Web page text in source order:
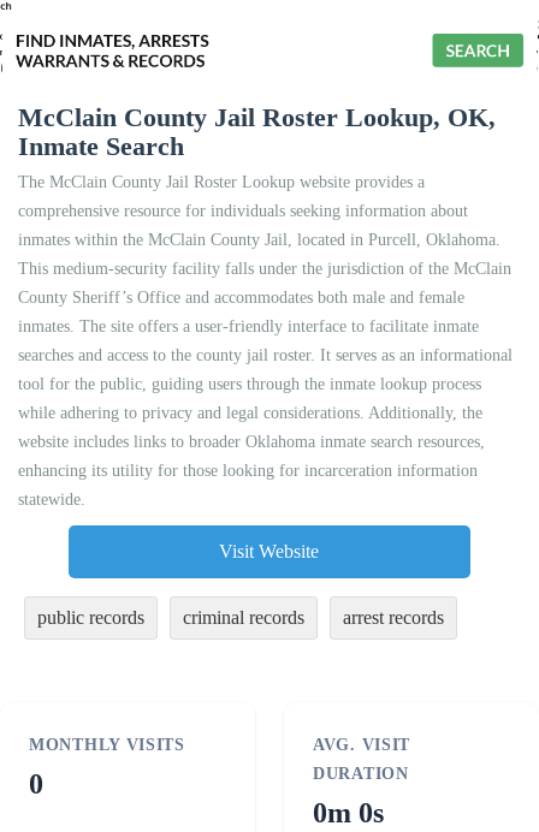
McClain County Jail Roster Lookup, OK,
Inmate Search
The McClain County Jail Roster Lookup website provides a
comprehensive resource for individuals seeking information about
inmates within the McClain County Jail, located in Purcell, Oklahoma.
This medium-security facility falls under the jurisdiction of the McClain
County Sheriff’s Office and accommodates both male and female
inmates. The site offers a user-friendly interface to facilitate inmate
searches and access to the county jail roster. It serves as an informational
tool for the public, guiding users through the inmate lookup process
while adhering to privacy and legal considerations. Additionally, the
website includes links to broader Oklahoma inmate search resources,
enhancing its utility for those looking for incarceration information
statewide.
Visit Website
public records criminal records arrest records
MONTHLY VISITS
0
AVG. VISIT
DURATION
0m 0s